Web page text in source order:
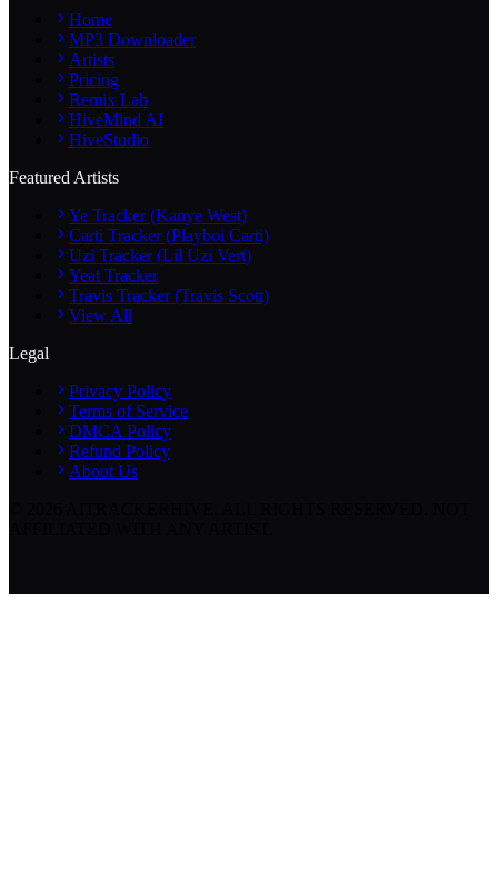
Home
MP3 Downloader
Artists
Pricing
Remix Lab
HiveMind AI
HiveStudio
Featured Artists
Ye Tracker (Kanye West)
Carti Tracker (Playboi Carti)
Uzi Tracker (Lil Uzi Vert)
Yeat Tracker
Travis Tracker (Travis Scott)
View All
Legal
Privacy Policy
Terms of Service
DMCA Policy
Refund Policy
About Us